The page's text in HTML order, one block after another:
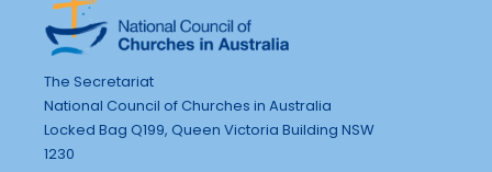
The Secretariat
National Council of Churches in Australia
Locked Bag Q199, Queen Victoria Building NSW
1230